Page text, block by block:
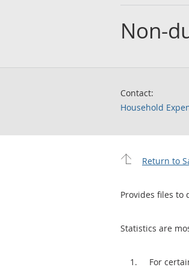
Non-
Contact:
Household
Return to
Provides files to
Statistics are
For